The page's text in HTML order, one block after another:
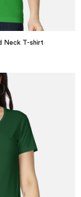
Neck T-shirt